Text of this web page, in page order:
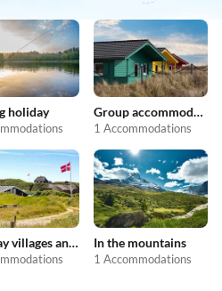
holiday Group accommodation
1 Accommodations
Holiday villages and resorts In the mountains
1 Accommodations